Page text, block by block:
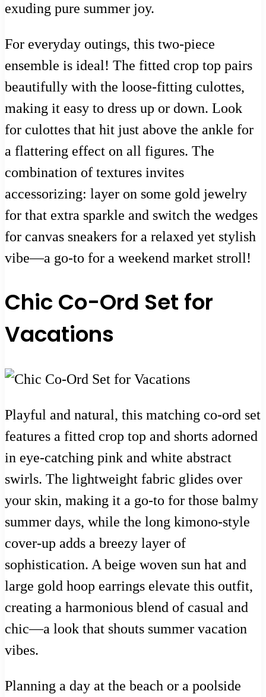
exuding pure summer joy.
For everyday outings, this two-piece
ensemble is ideal! The fitted crop top pairs
beautifully with the loose-fitting culottes,
making it easy to dress up or down. Look
for culottes that hit just above the ankle for
a flattering effect on all figures. The
combination of textures invites
accessorizing: layer on some gold jewelry
for that extra sparkle and switch the wedges
for canvas sneakers for a relaxed yet stylish
vibe—a go-to for a weekend market stroll!
Chic Co-Ord Set for
Vacations
Playful and natural, this matching co-ord set
features a fitted crop top and shorts adorned
in eye-catching pink and white abstract
swirls. The lightweight fabric glides over
your skin, making it a go-to for those balmy
summer days, while the long kimono-style
cover-up adds a breezy layer of
sophistication. A beige woven sun hat and
large gold hoop earrings elevate this outfit,
creating a harmonious blend of casual and
chic—a look that shouts summer vacation
vibes.
Planning a day at the beach or a poolside